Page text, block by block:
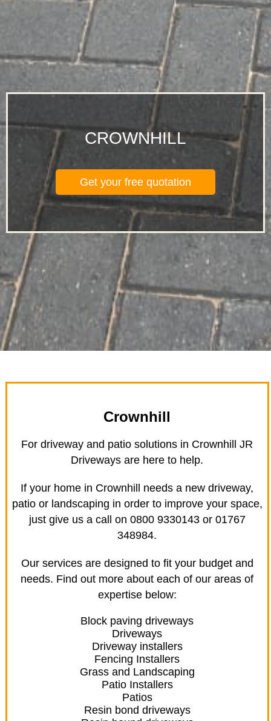
CROWNHILL
Get your free quotation
Crownhill
For driveway and patio solutions in Crownhill JR
Driveways are here to help.
If your home in Crownhill needs a new driveway,
patio or landscaping in order to improve your space,
just give us a call on 0800 9330143 or 01767
348984.
Our services are designed to fit your budget and
needs. Find out more about each of our areas of
expertise below:
Block paving driveways
Driveways
Driveway installers
Fencing Installers
Grass and Landscaping
Patio Installers
Patios
Resin bond driveways